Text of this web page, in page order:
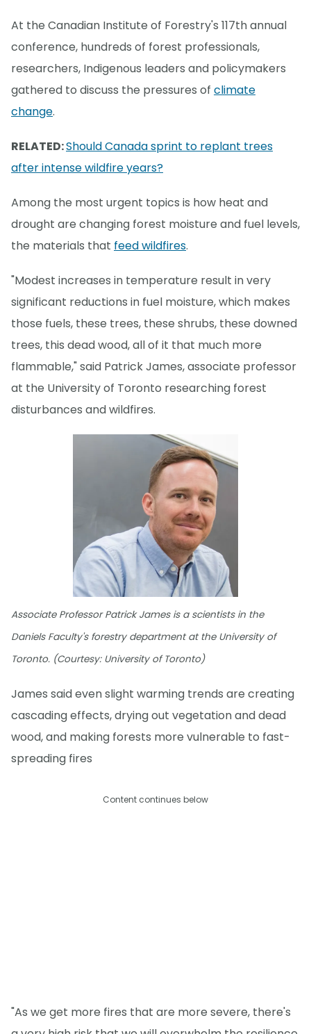
At the Canadian Institute of Forestry's 117th annual
conference, hundreds of forest professionals,
researchers, Indigenous leaders and policymakers
gathered to discuss the pressures of climate
change.
RELATED:Should Canada sprint to replant trees
after intense wildfire years?
Among the most urgent topics is how heat and
drought are changing forest moisture and fuel levels,
the materials that feed wildfires.
"Modest increases in temperature result in very
significant reductions in fuel moisture, which makes
those fuels, these trees, these shrubs, these downed
trees, this dead wood, all of it that much more
flammable," said Patrick James, associate professor
at the University of Toronto researching forest
disturbances and wildfires.
Associate Professor Patrick James is a scientists in the
Daniels Faculty's forestry department at the University of
Toronto. (Courtesy: University of Toronto)
James said even slight warming trends are creating
cascading effects, drying out vegetation and dead
wood, and making forests more vulnerable to fast-
spreading fires
Content continues below
"As we get more fires that are more severe, there's